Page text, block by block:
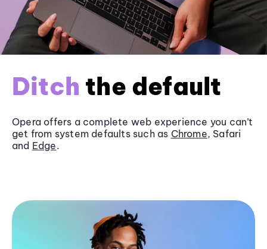
Ditch the default
Opera offers a complete web experience you can’t
get from system defaults such as Chrome, Safari
and Edge.